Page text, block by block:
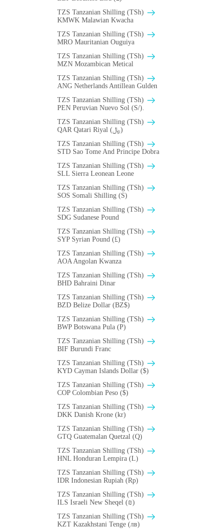
TZS Tanzanian Shilling (TSh)
ΚMWK Malawian Kwacha
TZS Tanzanian Shilling (TSh)
MRO Mauritanian Ouguiya
TZS Tanzanian Shilling (TSh)
MZN Mozambican Metical
TZS Tanzanian Shilling (TSh)
ANG Netherlands Antillean Gulden
TZS Tanzanian Shilling (TSh)
PEN Peruvian Nuevo Sol (S/).
TZS Tanzanian Shilling (TSh)
QAR Qatari Riyal (﷼)
TZS Tanzanian Shilling (TSh)
STD Sao Tome And Principe Dobra
TZS Tanzanian Shilling (TSh)
SLL Sierra Leonean Leone
TZS Tanzanian Shilling (TSh)
SOS Somali Shilling (S)
TZS Tanzanian Shilling (TSh)
SDG Sudanese Pound
TZS Tanzanian Shilling (TSh)
SYP Syrian Pound (£)
TZS Tanzanian Shilling (TSh)
AOA Angolan Kwanza
TZS Tanzanian Shilling (TSh)
BHD Bahraini Dinar
TZS Tanzanian Shilling (TSh)
BZD Belize Dollar (BZ$)
TZS Tanzanian Shilling (TSh)
BWP Botswana Pula (P)
TZS Tanzanian Shilling (TSh)
BIF Burundi Franc
TZS Tanzanian Shilling (TSh)
KYD Cayman Islands Dollar ($)
TZS Tanzanian Shilling (TSh)
COP Colombian Peso ($)
TZS Tanzanian Shilling (TSh)
DKK Danish Krone (kr)
TZS Tanzanian Shilling (TSh)
GTQ Guatemalan Quetzal (Q)
TZS Tanzanian Shilling (TSh)
HNL Honduran Lempira (L)
TZS Tanzanian Shilling (TSh)
IDR Indonesian Rupiah (Rp)
TZS Tanzanian Shilling (TSh)
ILS Israeli New Sheqel (₪)
TZS Tanzanian Shilling (TSh)
KZT Kazakhstani Tenge (лв)